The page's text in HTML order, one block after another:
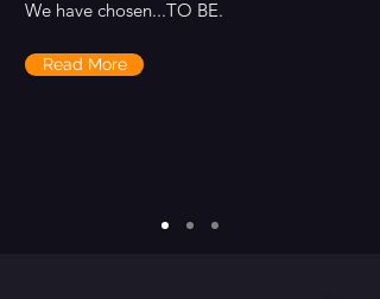
We have chosen...TO BE.
Read More